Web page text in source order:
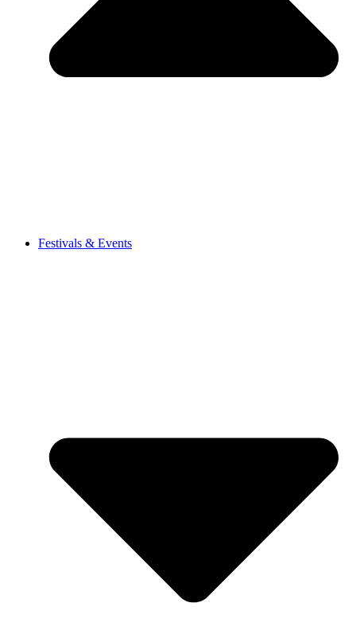
Festivals & Events